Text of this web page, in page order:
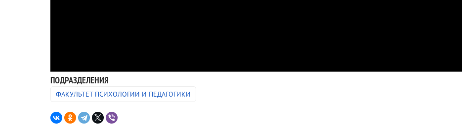
ПОДРАЗДЕЛЕНИЯ
ФАКУЛЬТЕТ ПСИХОЛОГИИ И ПЕДАГОГИКИ